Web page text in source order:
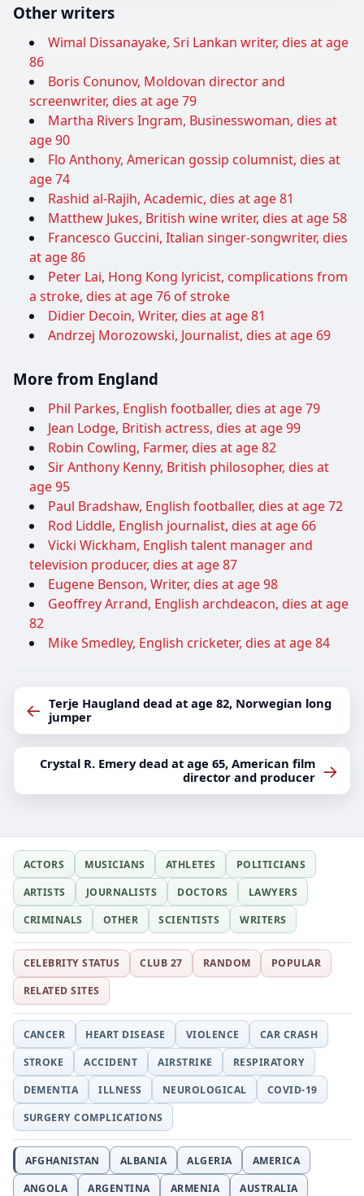
Other writers
Wimal Dissanayake, Sri Lankan writer, dies at age
86
Boris Conunov, Moldovan director and
screenwriter, dies at age 79
Martha Rivers Ingram, Businesswoman, dies at
age 90
Flo Anthony, American gossip columnist, dies at
age 74
Rashid al-Rajih, Academic, dies at age 81
Matthew Jukes, British wine writer, dies at age 58
Francesco Guccini, Italian singer-songwriter, dies
at age 86
Peter Lai, Hong Kong lyricist, complications from
a stroke, dies at age 76 of stroke
Didier Decoin, Writer, dies at age 81
Andrzej Morozowski, Journalist, dies at age 69
More from England
Phil Parkes, English footballer, dies at age 79
Jean Lodge, British actress, dies at age 99
Robin Cowling, Farmer, dies at age 82
Sir Anthony Kenny, British philosopher, dies at
age 95
Paul Bradshaw, English footballer, dies at age 72
Rod Liddle, English journalist, dies at age 66
Vicki Wickham, English talent manager and
television producer, dies at age 87
Eugene Benson, Writer, dies at age 98
Geoffrey Arrand, English archdeacon, dies at age
82
Mike Smedley, English cricketer, dies at age 84
← Terje Haugland dead at age 82, Norwegian long
jumper
Crystal R. Emery dead at age 65, American film
director and producer →
ACTORS MUSICIANS ATHLETES
POLITICIANS
ARTISTS
JOURNALISTS DOCTORS
LAWYERS
CRIMINALS
OTHER SCIENTISTS WRITERS
CELEBRITY STATUS CLUB 27 RANDOM
POPULAR
RELATED SITES
CANCER HEART DISEASE VIOLENCE
CAR CRASH
STROKE
ACCIDENT AIRSTRIKE
RESPIRATORY
DEMENTIA
ILLNESS NEUROLOGICAL
COVID-19
SURGERY COMPLICATIONS
AFGHANISTAN ALBANIA ALGERIA
AMERICA
ANGOLA
ARGENTINA ARMENIA
AUSTRALIA